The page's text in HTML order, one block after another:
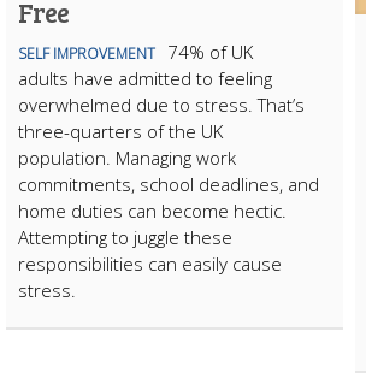
Free
SELF IMPROVEMENT
74% of UK
adults have admitted to feeling
overwhelmed due to stress. That’s
three-quarters of the UK
population. Managing work
commitments, school deadlines, and
home duties can become hectic.
Attempting to juggle these
responsibilities can easily cause
stress.